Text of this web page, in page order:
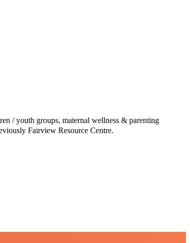
/ youth groups, maternal wellness & parenting
Fairview Resource Centre.